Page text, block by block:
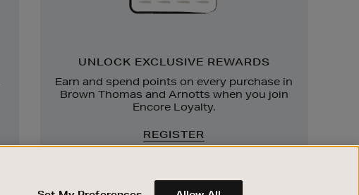
UNLOCK EXCLUSIVE REWARDS
Earn and spend points on every purchase in
Brown Thomas and Arnotts when you join
Encore Loyalty.
REGISTER